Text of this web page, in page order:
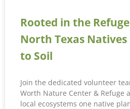
Rooted in the
North Texas Natives
to Soil
Join the dedicated volunteer
Worth Nature Center & Refuge
local ecosystems one native